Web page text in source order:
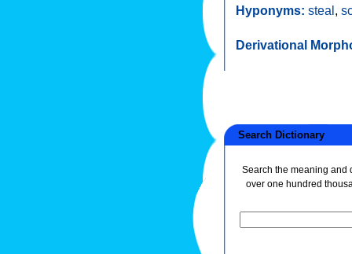
Hyponyms: steal,
Derivational
Search Dictionary
Search the meaning and
over one hundred